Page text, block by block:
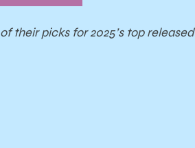
their picks for 2025’s top released